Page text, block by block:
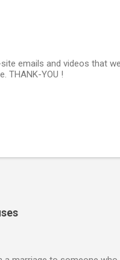
emails and videos that
THANK-YOU !